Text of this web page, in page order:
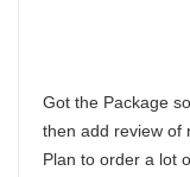
Got the Package
then add review of
Plan to order a lot